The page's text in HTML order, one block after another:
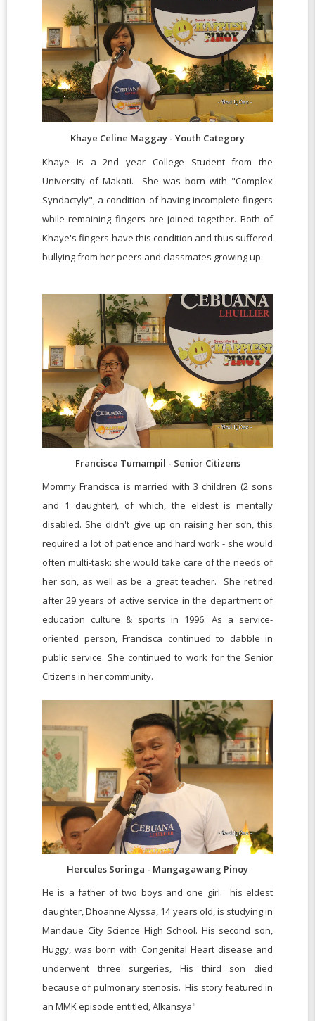
Khaye Celine Maggay - Youth Category
Khaye is a 2nd year College Student from the
University of Makati. She was born with "Complex
Syndactyly", a condition of having incomplete fingers
while remaining fingers are joined together. Both of
Khaye's fingers have this condition and thus suffered
bullying from her peers and classmates growing up.
Francisca Tumampil - Senior Citizens
Mommy Francisca is married with 3 children (2 sons
and 1 daughter), of which, the eldest is mentally
disabled. She didn't give up on raising her son, this
required a lot of patience and hard work - she would
often multi-task: she would take care of the needs of
her son, as well as be a great teacher. She retired
after 29 years of active service in the department of
education culture & sports in 1996. As a service-
oriented person, Francisca continued to dabble in
public service. She continued to work for the Senior
Citizens in her community.
Hercules Soringa - Mangagawang Pinoy
He is a father of two boys and one girl. his eldest
daughter, Dhoanne Alyssa, 14 years old, is studying in
Mandaue City Science High School. His second son,
Huggy, was born with Congenital Heart disease and
underwent three surgeries, His third son died
because of pulmonary stenosis. His story featured in
an MMK episode entitled, Alkansya"